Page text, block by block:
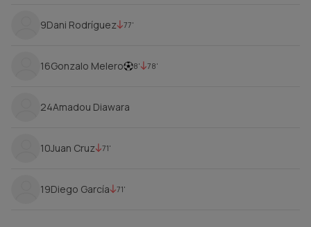
9Dani Rodríguez 77'
16Gonzalo Melero 8' 78'
24Amadou Diawara
10Juan Cruz 71'
19Diego García 71'